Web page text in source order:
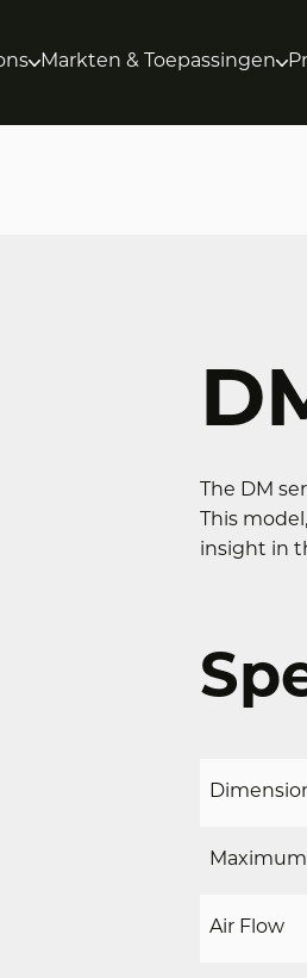
Markten & Toepassingen
The DM
This
insight in
Air Flow